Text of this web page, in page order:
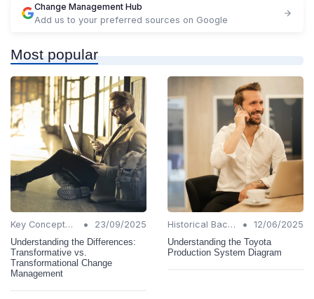
Change Management Hub
Add us to your preferred sources on Google
Most popular
Key Concepts and Terms •
23/09/2025
Understanding the Differences:
Transformative vs.
Transformational Change
Management
Historical Background •
12/06/2025
Understanding the Toyota
Production System Diagram